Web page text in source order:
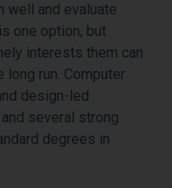
well and evaluate
one option, but
interests them can
long run. Computer
design-led
several strong
degrees in